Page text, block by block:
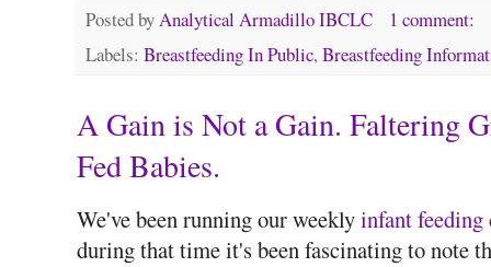
Posted byAnalytical Armadillo IBCLC
1 comment:
Labels: Breastfeeding In Public,Breastfeeding
A Gain is Not a Gain. Faltering
Fed Babies.
We've been running our weeklyinfant
during that time it's been fascinating to note